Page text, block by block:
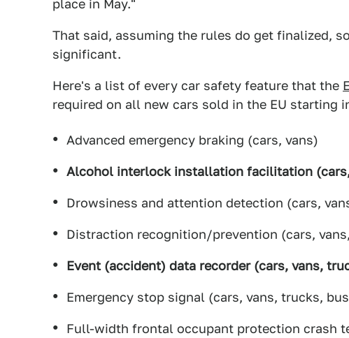
place in May."
That said, assuming the rules do get finalized,
significant.
Here's a list of every car safety feature that the
required on all new cars sold in the EU starting
Advanced emergency braking (cars, vans)
Alcohol interlock installation facilitation
Drowsiness and attention detection (cars,
Distraction recognition/prevention (cars,
Event (accident) data recorder (cars, vans,
Emergency stop signal (cars, vans, trucks,
Full-width frontal occupant protection crash